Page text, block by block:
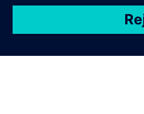
Testlab.
signature